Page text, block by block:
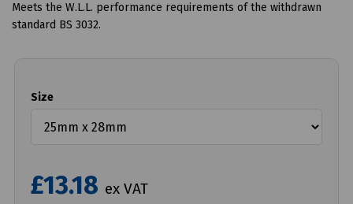
Meets the W.L.L. performance requirements of the withdrawn
standard BS 3032.
Size
£13.18 ex VAT